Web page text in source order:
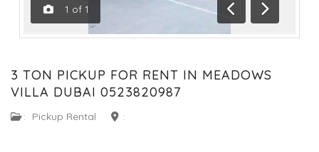
1 of 1
Previous
Next
3 TON PICKUP FOR RENT IN MEADOWS
VILLA DUBAI 0523820987
: Pickup Rental :